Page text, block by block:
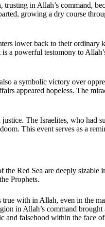
in Allah’s command,
growing a dry course
lower back to their
a powerful testomony to
a symbolic victory over
appeared hopeless. The
The Israelites, who had
This event serves as a
the Red Sea are deeply
Prophets.
with in Allah, even in the
in Allah’s command
and falsehood within the face